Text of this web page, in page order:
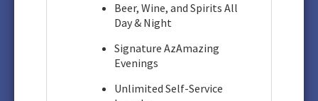
Beer, Wine, and Spirits All
Day & Night
Signature AzAmazing
Evenings
Unlimited Self-Service